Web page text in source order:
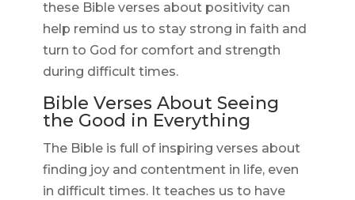
these Bible verses about positivity can
help remind us to stay strong in faith and
turn to God for comfort and strength
during difficult times.
Bible Verses About Seeing
the Good in Everything
The Bible is full of inspiring verses about
finding joy and contentment in life, even
in difficult times. It teaches us to have